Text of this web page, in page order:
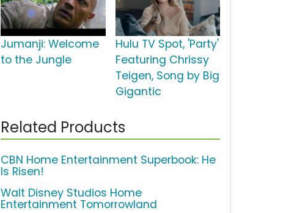
Jumanji: Welcome
to the Jungle
Hulu TV Spot, 'Party'
Featuring Chrissy
Teigen, Song by Big
Gigantic
Related Products
CBN Home Entertainment Superbook: He
Is Risen!
Walt Disney Studios Home
Entertainment Tomorrowland